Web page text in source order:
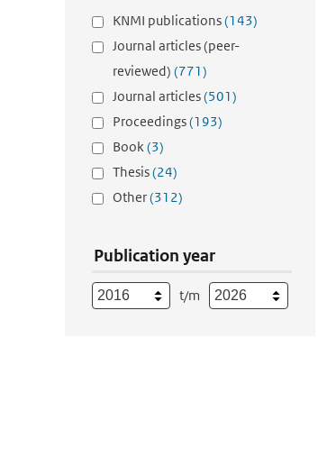
KNMI publications(143)
Journal articles (peer-
reviewed) (771)
Journal articles(501)
Proceedings(193)
Book(3)
Thesis(24)
Other(312)
Publication year
t/m